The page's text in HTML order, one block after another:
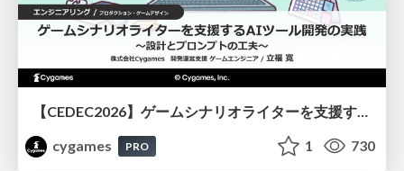
cygames
PRO 1 730